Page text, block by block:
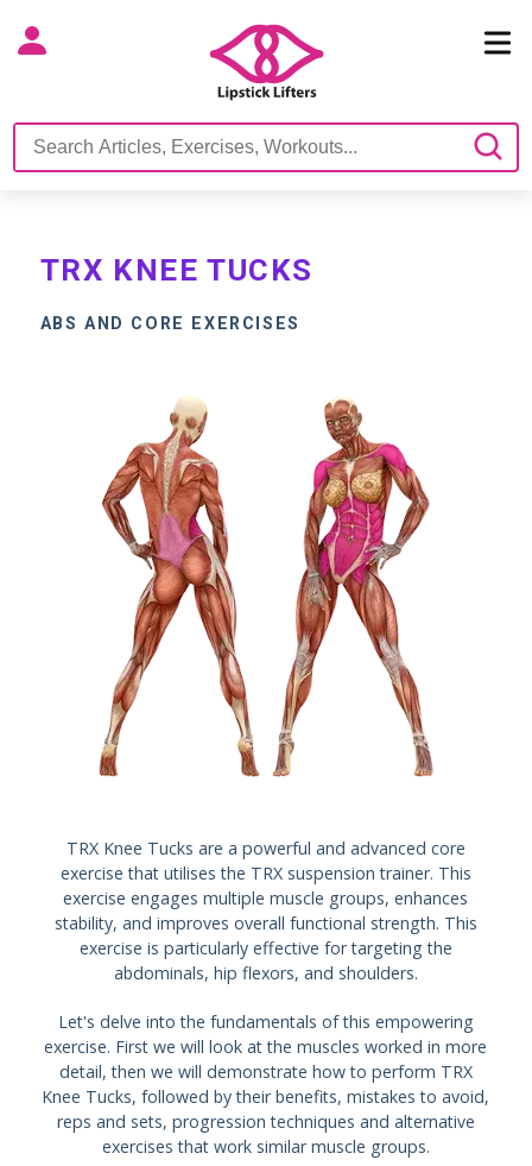
TRX KNEE TUCKS
ABS AND CORE EXERCISES
TRX Knee Tucks are a powerful and advanced core
exercise that utilises the TRX suspension trainer. This
exercise engages multiple muscle groups, enhances
stability, and improves overall functional strength. This
exercise is particularly effective for targeting the
abdominals, hip flexors, and shoulders.
Let's delve into the fundamentals of this empowering
exercise. First we will look at the muscles worked in more
detail, then we will demonstrate how to perform TRX
Knee Tucks, followed by their benefits, mistakes to avoid,
reps and sets, progression techniques and alternative
exercises that work similar muscle groups.